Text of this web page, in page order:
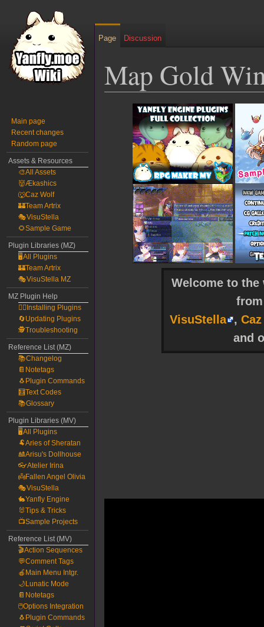
Map Gold
navigation
Welcome to
VisuStella
,
and
Page Discussion
Main page
Recent changes
Random page
Assets & Resources
🎨All Assets
👹Ækashics
🐺Caz Wolf
🏰Team Artrix
🎭VisuStella
🌻Sample Game
Plugin Libraries (MZ)
🖥️All Plugins
🏰Team Artrix
🎭VisuStella MZ
MZ Plugin Help
🧙‍♀️Installing Plugins
🔄Updating Plugins
🕵️Troubleshooting
Reference List (MZ)
📚Changelog
📔Notetags
🐧Plugin Commands
🧮Text Codes
📚Glossary
Plugin Libraries (MV)
🖥️All Plugins
🐏Aries of Sheratan
🎎Arisu's Dollhouse
👓Atelier Irina
👼Fallen Angel Olivia
🎭VisuStella
🐇Yanfly Engine
🐰Tips & Tricks
📺Sample Projects
Reference List (MV)
🎬Action Sequences
💬Comment Tags
🍎Main Menu Intgr.
🌙Lunatic Mode
📔Notetags
🖱️Options Integration
🐧Plugin Commands